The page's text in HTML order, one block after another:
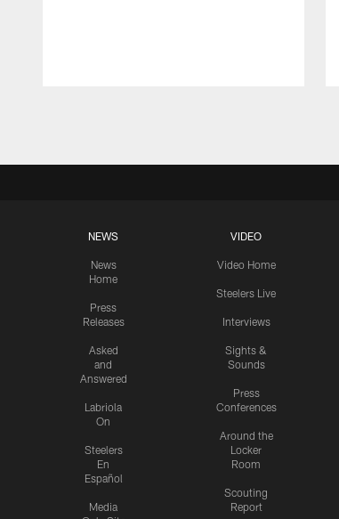
NEWS
News
Home
Press
Releases
Asked
and
Answered
Labriola
On
Steelers
En
Español
Media
VIDEO
Video Home
Steelers Live
Interviews
Sights &
Sounds
Press
Conferences
Around the
Locker
Room
Scouting
Report